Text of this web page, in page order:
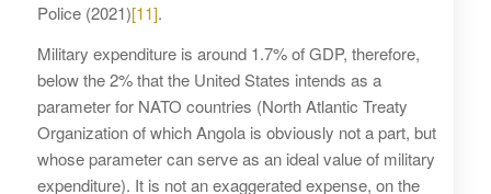
Police (2021)[11].
Military expenditure is around 1.7% of GDP, therefore,
below the 2% that the United States intends as a
parameter for NATO countries (North Atlantic Treaty
Organization of which Angola is obviously not a part, but
whose parameter can serve as an ideal value of military
expenditure). It is not an exaggerated expense, on the